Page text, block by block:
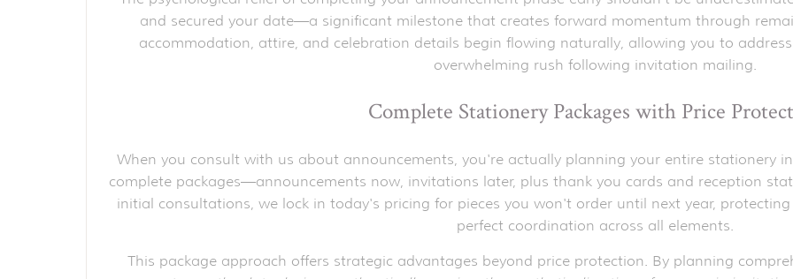
and secured your date—a significant milestone that creates forward momentum through
accommodation, attire, and celebration details begin flowing naturally, allowing you to
overwhelming rush following invitation mailing.
Complete Stationery Packages with Price
When you consult with us about announcements, you're actually planning your entire stationery
complete packages—announcements now, invitations later, plus thank you cards and reception
initial consultations, we lock in today's pricing for pieces you won't order until next year,
perfect coordination across all elements.
This package approach offers strategic advantages beyond price protection. By planning